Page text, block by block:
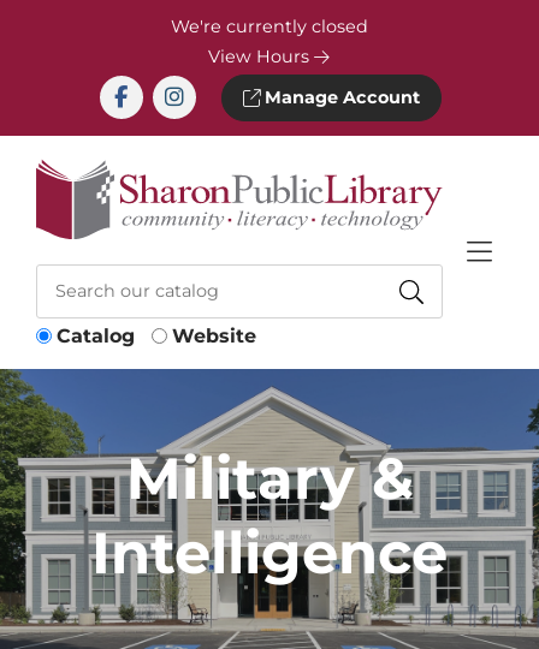
We're currently closed
View Hours
Manage Account
Catalog Website
Military &
Intelligence